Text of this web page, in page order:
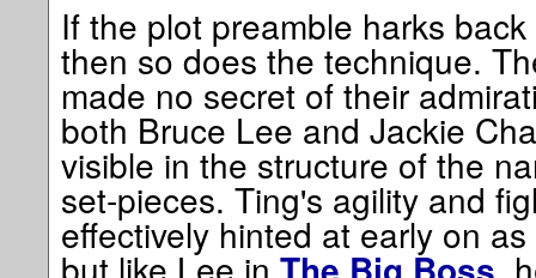
If the plot preamble harks
then so does the technique.
made no secret of their
both Bruce Lee and Jackie
visible in the structure of the
set-pieces. Ting's agility and
effectively hinted at early on
but like Lee in ,